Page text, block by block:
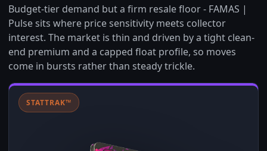
Budget-tier demand but a firm resale floor - FAMAS |
Pulse sits where price sensitivity meets collector
interest. The market is thin and driven by a tight clean-
end premium and a capped float profile, so moves
come in bursts rather than steady trickle.
STATTRAK™